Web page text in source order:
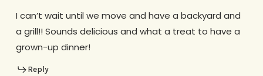
I can’t wait until we move and have a backyard and
a grill!! Sounds delicious and what a treat to have a
grown-up dinner!
Reply